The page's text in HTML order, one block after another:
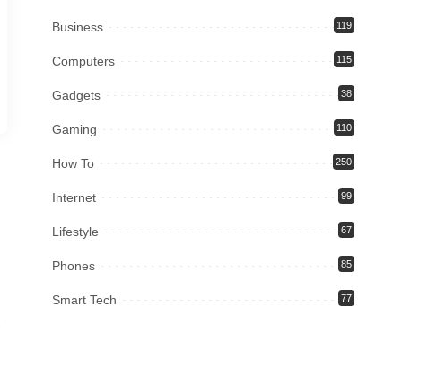
Business 119
Computers 115
Gadgets 38
Gaming 110
How To 250
Internet 99
Lifestyle 67
Phones 85
Smart Tech 77